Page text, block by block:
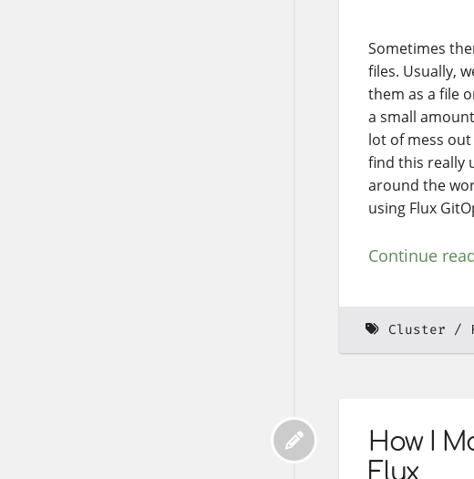
Sometimes
files. Usually,
them as a file
a small
lot of mess
find this really
around the
using Flux
Continue
Cluster
How I
Flux